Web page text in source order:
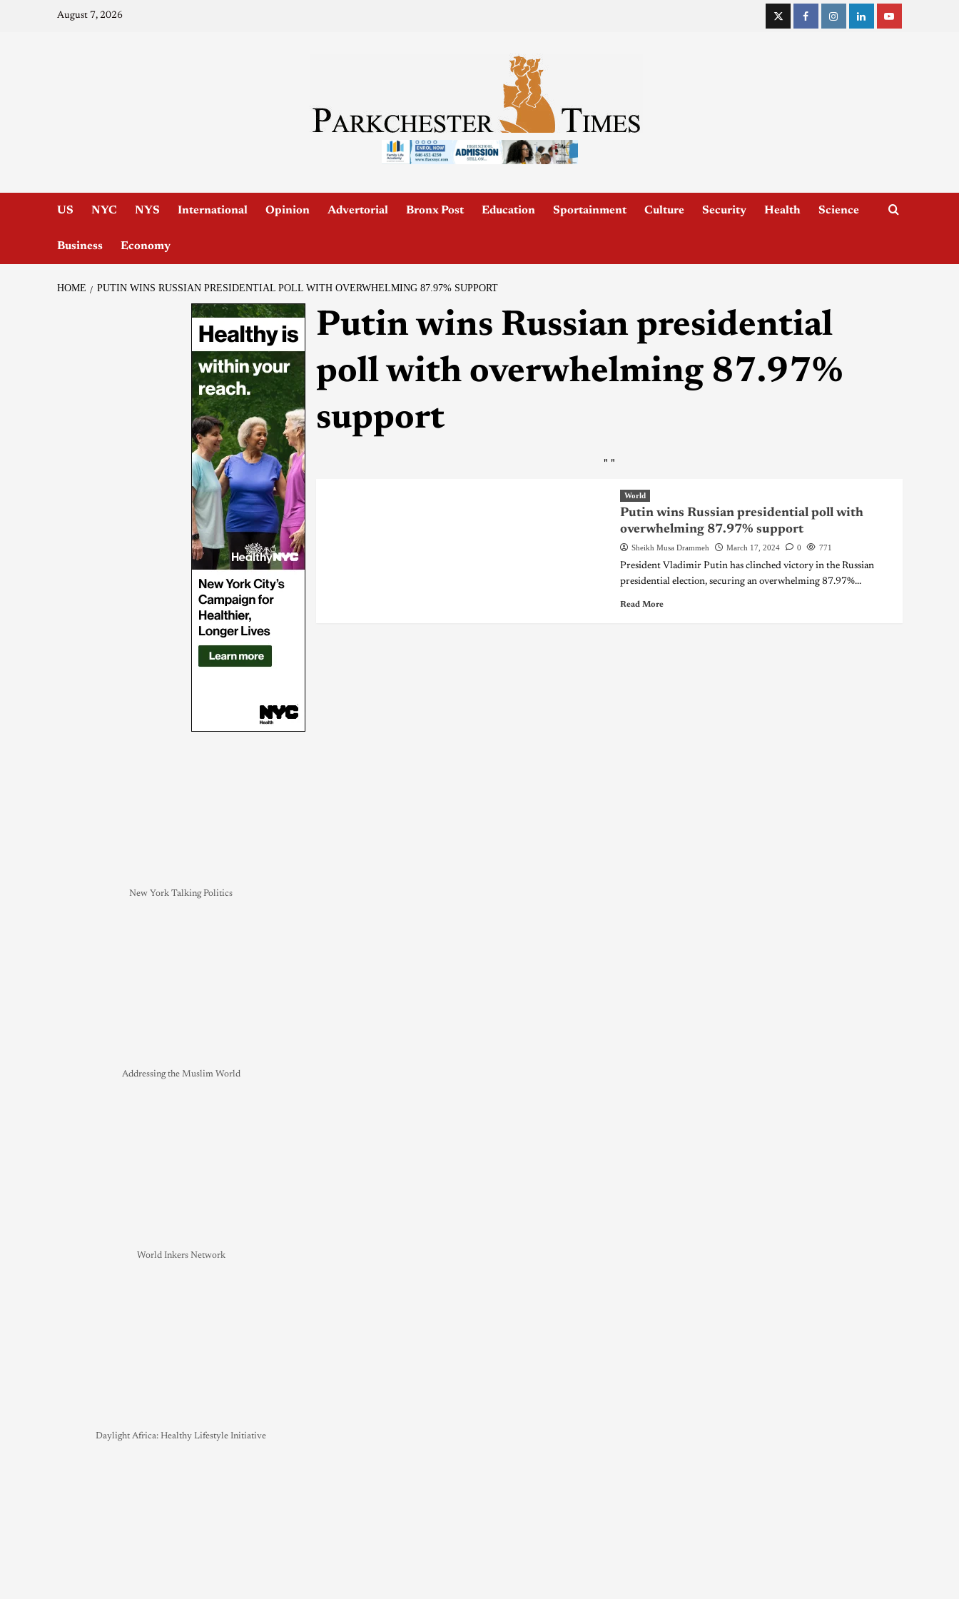
August 7, 2026
US NYC NYS International Opinion Advertorial Bronx Post Education Sportainment Culture Security Health Science
Business Economy
HOME PUTIN WINS RUSSIAN PRESIDENTIAL POLL WITH OVERWHELMING 87.97% SUPPORT
Putin wins Russian presidential
poll with overwhelming 87.97%
support
" "
World
Putin wins Russian presidential poll with
overwhelming 87.97% support
Sheikh Musa Drammeh March 17, 2024 0 771
President Vladimir Putin has clinched victory in the Russian
presidential election, securing an overwhelming 87.97%...
Read More
New York Talking Politics
Addressing the Muslim World
World Inkers Network
Daylight Africa: Healthy Lifestyle Initiative